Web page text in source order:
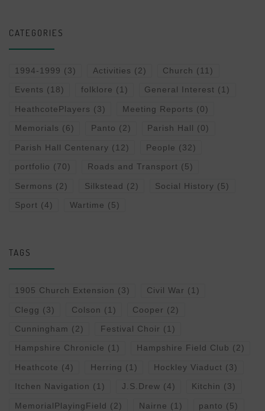
CATEGORIES
1994-1999 (3) Activities (2) Church (11)
Events (18) folklore (1) General Interest (1)
HeathcotePlayers (3) Meeting Reports (0)
Memorials (6) Panto (2) Parish Hall (0)
Parish Hall Centenary (12) People (32)
portfolio (70) Roads and Transport (5)
Sermons (2) Silkstead (2) Social History (5)
Sport (4) Wartime (5)
TAGS
1905 Church Extension (3) Civil War (1)
Clegg (3) Colson (1) Cooper (2)
Cunningham (2) Festival Choir (1)
Hampshire Chronicle (1) Hampshire Field Club (2)
Heathcote (4) Herring (1) Hockley Viaduct (3)
Itchen Navigation (1) J.S.Drew (4) Kitchin (3)
MemorialPlayingField (2) Nairne (1) panto (5)